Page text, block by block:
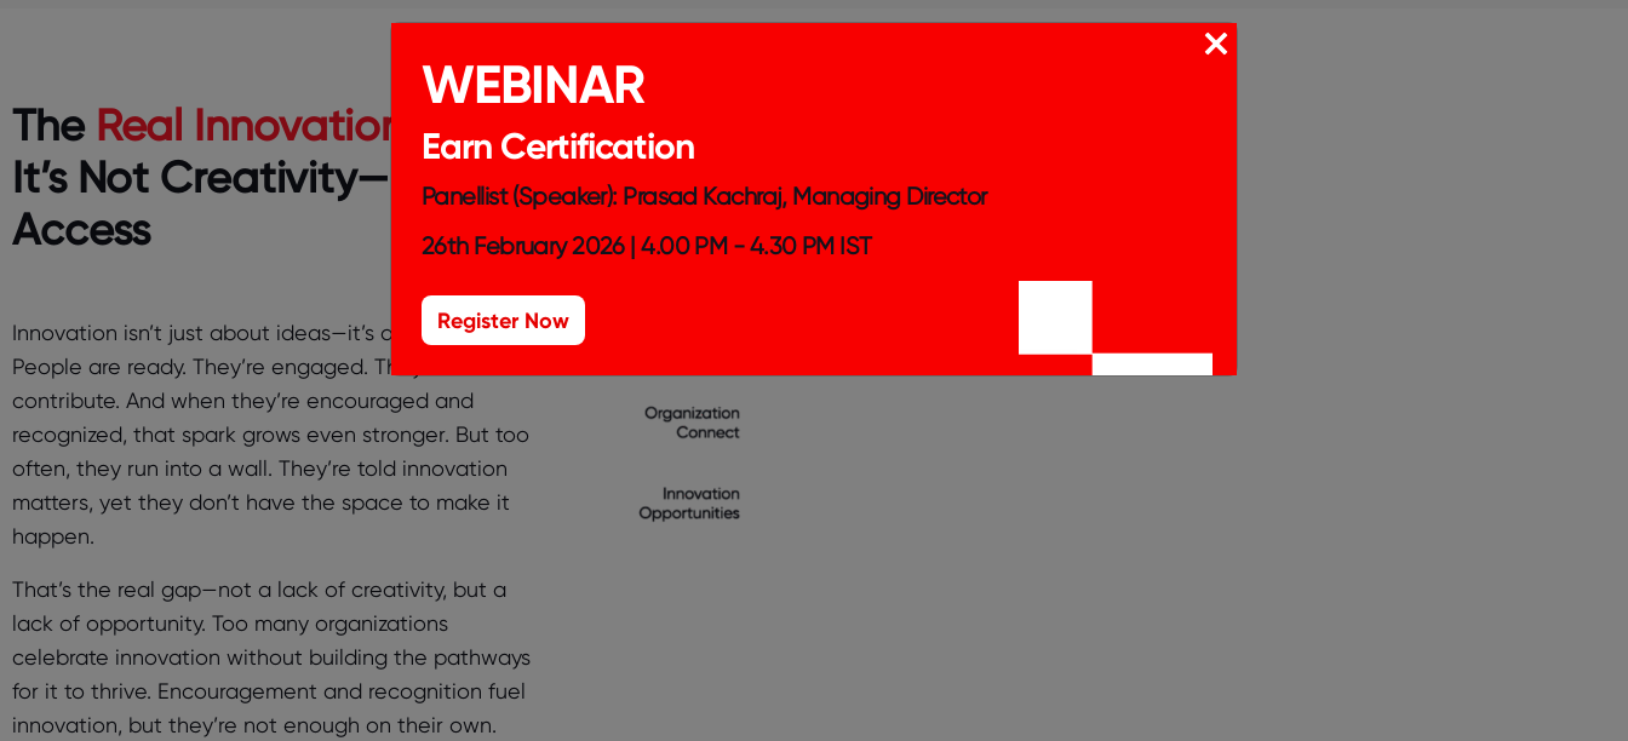
The Real Innovation Gap ?
It’s Not Creativity—It’s
Access
Innovation isn’t just about ideas—it’s about action.
People are ready. They’re engaged. They want to
contribute. And when they’re encouraged and
recognized, that spark grows even stronger. But too
often, they run into a wall. They’re told innovation
matters, yet they don’t have the space to make it
happen.
That’s the real gap—not a lack of creativity, but a
lack of opportunity. Too many organizations
celebrate innovation without building the pathways
for it to thrive. Encouragement and recognition fuel
innovation, but they’re not enough on their own.
WEBINAR
Earn Certification
Panellist (Speaker): Prasad Kachraj, Managing Director
26th February 2026 | 4.00 PM - 4.30 PM IST
Register Now